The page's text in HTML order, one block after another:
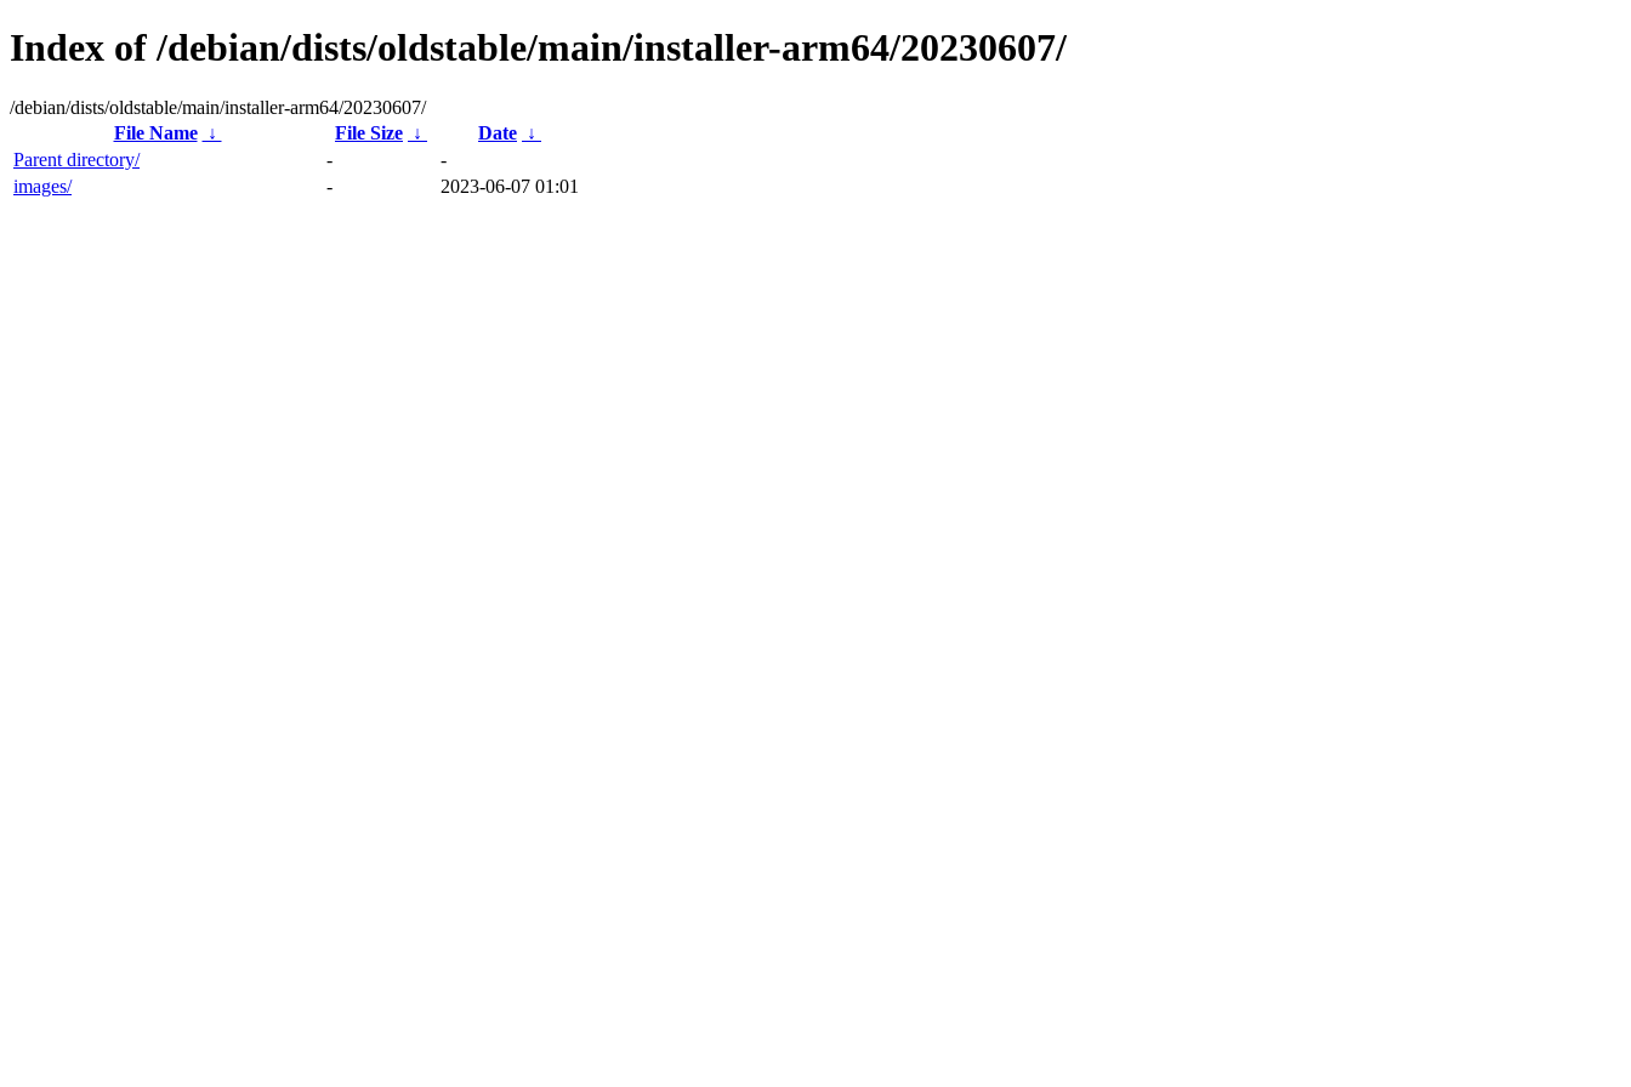
Index of /debian/dists/oldstable/main/installer-arm64/20230607/
/debian/dists/oldstable/main/installer-arm64/20230607/
File Name
↓ File Size ↓ Date ↓
Parent directory/
-
-
images/
- 2023-06-07 01:01